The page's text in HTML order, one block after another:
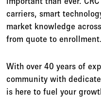
carriers, smart
market knowledge
from quote to enrollment.
With over 40 years of
community with
is here to fuel your